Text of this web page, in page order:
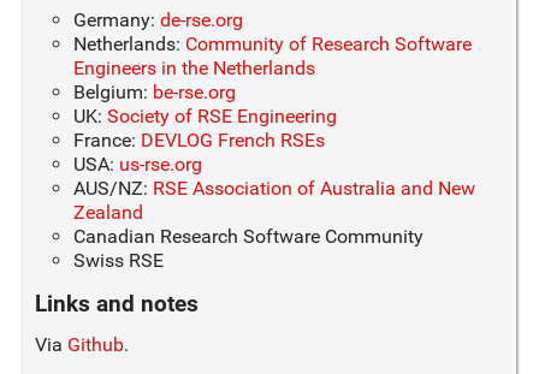
Germany: de-rse.org
Netherlands: Community of Research Software
Engineers in the Netherlands
Belgium: be-rse.org
UK: Society of RSE Engineering
France: DEVLOG French RSEs
USA: us-rse.org
AUS/NZ: RSE Association of Australia and New
Zealand
Canadian Research Software Community
Swiss RSE
Links and notes
Via Github.